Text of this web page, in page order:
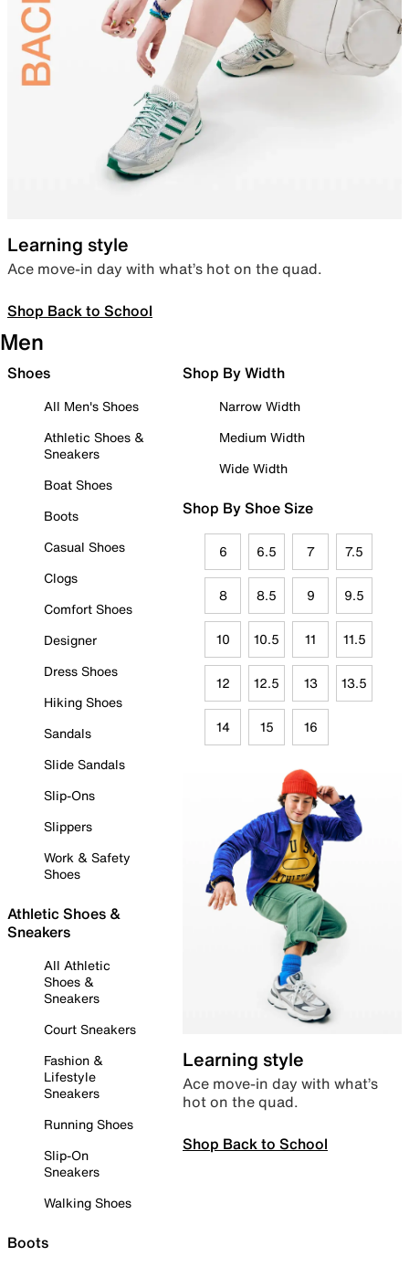
Learning style
Ace move-in day with what’s hot on the quad.
Shop Back to School
Men
Shoes
All Men's Shoes
Athletic Shoes &
Sneakers
Boat Shoes
Boots
Casual Shoes
Clogs
Comfort Shoes
Designer
Dress Shoes
Hiking Shoes
Sandals
Slide Sandals
Slip-Ons
Slippers
Work & Safety
Shoes
Athletic Shoes &
Sneakers
All Athletic
Shoes &
Sneakers
Court Sneakers
Fashion &
Lifestyle
Sneakers
Running Shoes
Slip-On
Sneakers
Walking Shoes
Boots
Shop By Width
Narrow Width
Medium Width
Wide Width
Shop By Shoe Size
6 6.5 7 7.5
8 8.5 9 9.5
10 10.5 11 11.5
12 12.5 13 13.5
14 15 16
Learning style
Ace move-in day with what’s
hot on the quad.
Shop Back to School